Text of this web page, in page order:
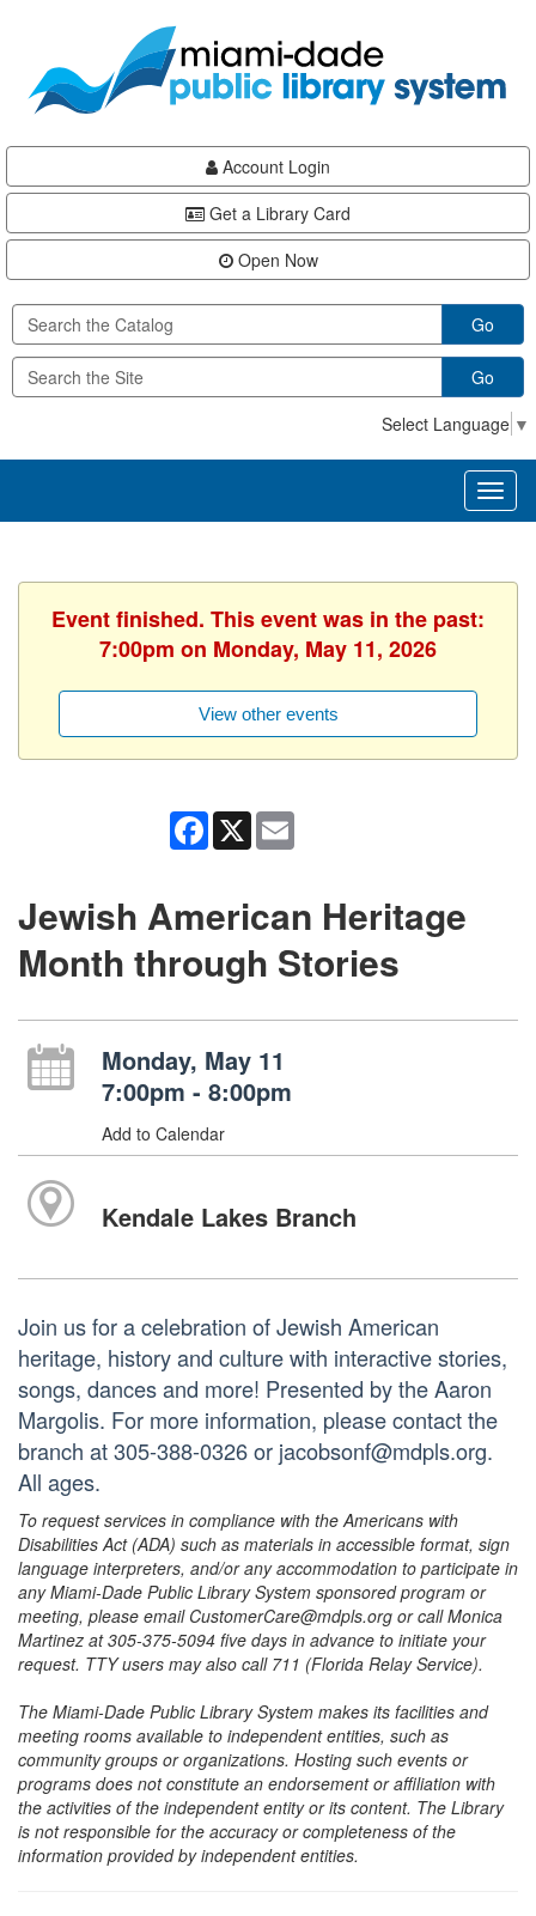
content
Account Login
Get a Library Card
Open Now
Go
Go
Select Language ▼
Event finished. This event was in the past:
7:00pm on Monday, May 11, 2026
View other events
Facebook
X
Jewish American Heritage
Month through Stories
Monday, May 11
7:00pm - 8:00pm
Add to Calendar
Kendale Lakes Branch
Join us for a celebration of Jewish American
heritage, history and culture with interactive stories,
songs, dances and more! Presented by the Aaron
Margolis. For more information, please contact the
branch at 305-388-0326 or jacobsonf@mdpls.org.
All ages.
To request services in compliance with the Americans with
Disabilities Act (ADA) such as materials in accessible format, sign
language interpreters, and/or any accommodation to participate in
any Miami-Dade Public Library System sponsored program or
meeting, please email CustomerCare@mdpls.org or call Monica
Martinez at 305-375-5094 five days in advance to initiate your
request. TTY users may also call 711 (Florida Relay Service).
The Miami-Dade Public Library System makes its facilities and
meeting rooms available to independent entities, such as
community groups or organizations. Hosting such events or
programs does not constitute an endorsement or affiliation with
the activities of the independent entity or its content. The Library
is not responsible for the accuracy or completeness of the
information provided by independent entities.